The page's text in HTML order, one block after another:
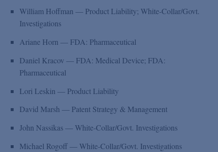
William Hoffman — Product Liability; White-Collar/Govt.
Investigations
Ariane Horn — FDA: Pharmaceutical
Daniel Kracov — FDA: Medical Device; FDA:
Pharmaceutical
Lori Leskin — Product Liability
David Marsh — Patent Strategy & Management
John Nassikas — White-Collar/Govt. Investigations
Michael Rogoff — White-Collar/Govt. Investigations